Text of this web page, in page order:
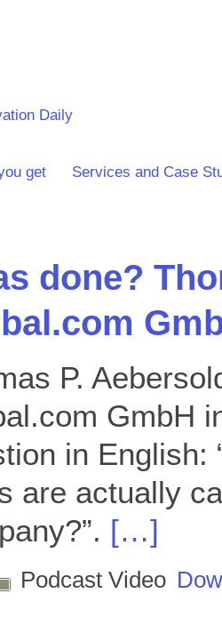
Daily
get Services and Case
done?
P.
GmbH
in English:
are actually
[…]
Podcast Video